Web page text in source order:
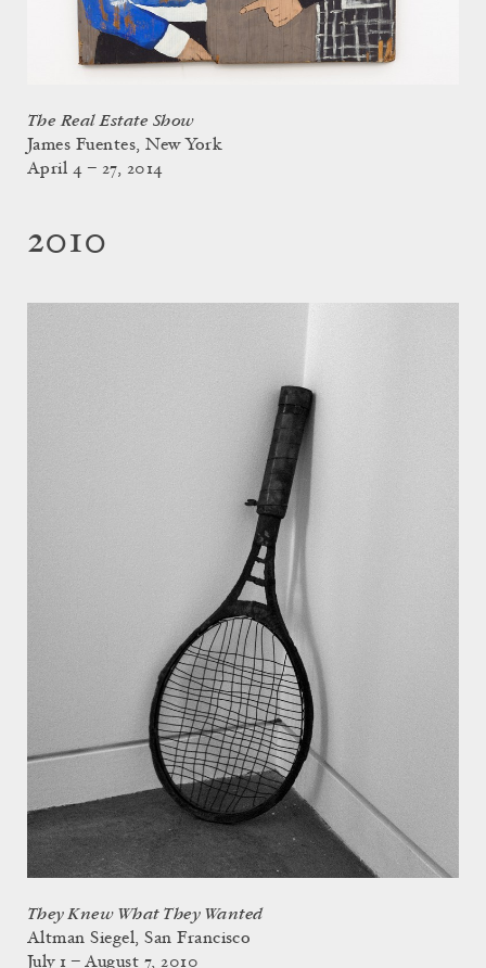
The Real Estate Show
James Fuentes, New York
April 4 – 27, 2014
2010
They Knew What They Wanted
Altman Siegel, San Francisco
July 1 – August 7, 2010